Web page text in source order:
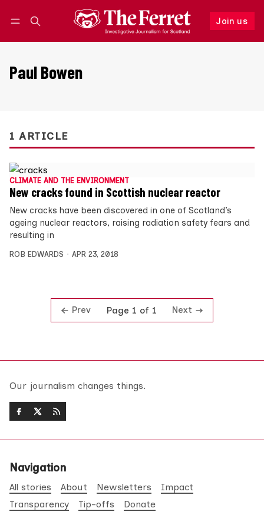
Join us
Follow
Paul Bowen
1 ARTICLE
CLIMATE AND THE ENVIRONMENT
New cracks found in Scottish nuclear reactor
New cracks have been discovered in one of Scotland’s
ageing nuclear reactors, raising radiation safety fears and
resulting in
ROB EDWARDS APR 23, 2018
Prev Page 1 of 1 Next
Our journalism changes things.
Navigation
All stories About Newsletters
Impact
Transparency
Tip-offs Donate